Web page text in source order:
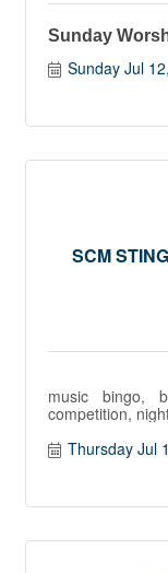
Sunday
Sunday Jul
SCM
music bingo,
competition,
Thursday Jul